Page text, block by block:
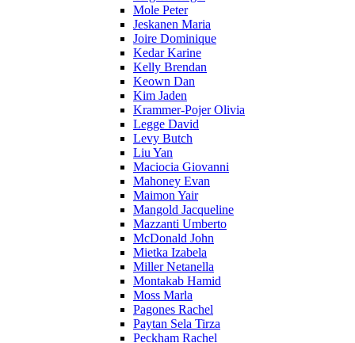
Mole Peter
Jeskanen Maria
Joire Dominique
Kedar Karine
Kelly Brendan
Keown Dan
Kim Jaden
Krammer-Pojer Olivia
Legge David
Levy Butch
Liu Yan
Maciocia Giovanni
Mahoney Evan
Maimon Yair
Mangold Jacqueline
Mazzanti Umberto
McDonald John
Mietka Izabela
Miller Netanella
Montakab Hamid
Moss Marla
Pagones Rachel
Paytan Sela Tirza
Peckham Rachel